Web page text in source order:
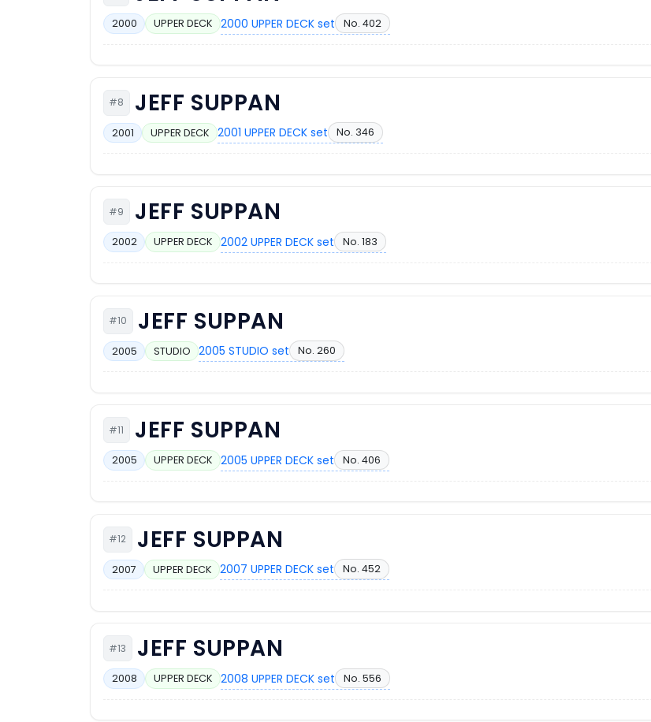
2000 UPPER DECK 2000 UPPER DECK set No. 402
#8 JEFF SUPPAN
2001 UPPER DECK 2001 UPPER DECK set No. 346
#9 JEFF SUPPAN
2002 UPPER DECK 2002 UPPER DECK set No. 183
#10 JEFF SUPPAN
2005 STUDIO 2005 STUDIO set No. 260
#11 JEFF SUPPAN
2005 UPPER DECK 2005 UPPER DECK set No. 406
#12 JEFF SUPPAN
2007 UPPER DECK 2007 UPPER DECK set No. 452
#13 JEFF SUPPAN
2008 UPPER DECK 2008 UPPER DECK set No. 556